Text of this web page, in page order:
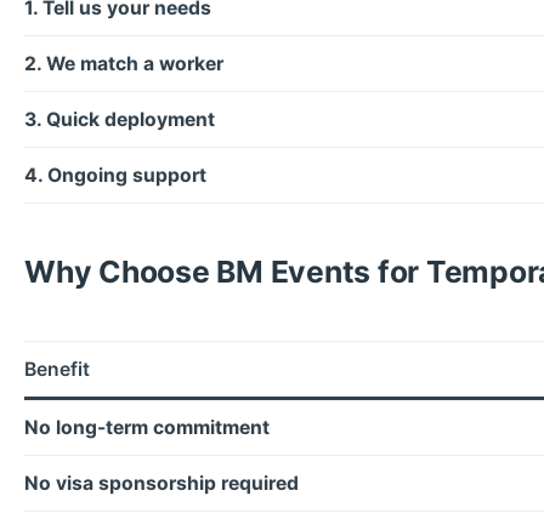
1. Tell us your needs
2. We match a worker
3. Quick deployment
4. Ongoing support
Why Choose BM Events for
Benefit
No long-term commitment
No visa sponsorship required